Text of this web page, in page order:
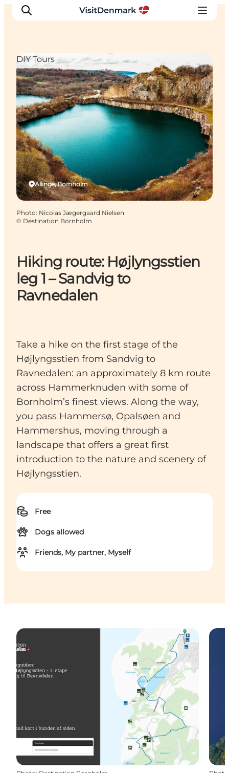
Inspiration
Destinations
Things to do
Accommodation
Plan your trip
Events
Hiking route: Højlyngsstien
leg 1 – Sandvig to
Ravnedalen
Take a hike on the first stage of the
Højlyngsstien from Sandvig to
Ravnedalen: an approximately 8 km route
across Hammerknuden with some of
Bornholm’s finest views. Along the way,
you pass Hammersø, Opalsøen and
Hammershus, moving through a
landscape that offers a great first
introduction to the nature and scenery of
Højlyngsstien.
Free
Dogs allowed
Friends, My partner, Myself
Allinge, Bornholm
DIY Tours
Photo: Nicolas Jægergaard Nielsen
© Destination Bornholm